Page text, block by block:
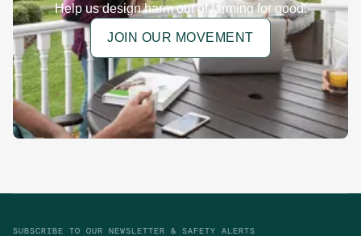
Help us design harm out of farming for good.
JOIN OUR MOVEMENT
SUBSCRIBE TO OUR NEWSLETTER & SAFETY ALERTS